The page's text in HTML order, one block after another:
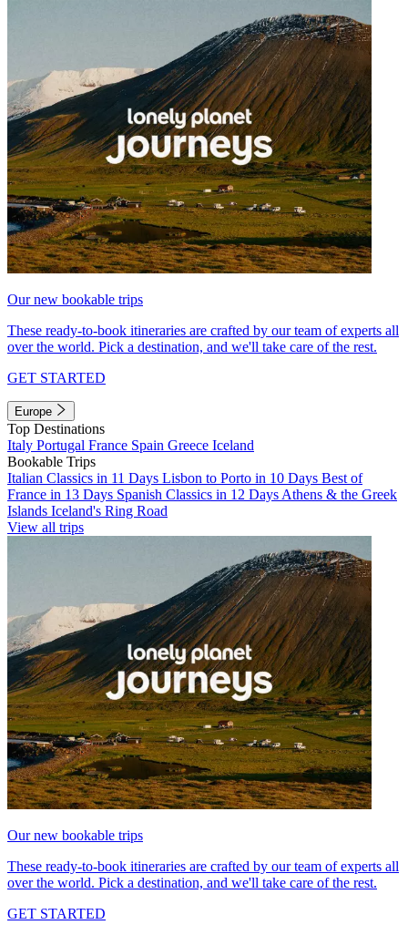
Our new bookable trips
These ready-to-book itineraries are crafted by our team of experts all
over the world. Pick a destination, and we'll take care of the rest.
GET STARTED
Europe
Top Destinations
Italy Portugal France Spain Greece Iceland
Bookable Trips
Italian Classics in 11 Days Lisbon to Porto in 10 Days Best of
France in 13 Days Spanish Classics in 12 Days Athens & the Greek
Islands Iceland's Ring Road
View all trips
Our new bookable trips
These ready-to-book itineraries are crafted by our team of experts all
over the world. Pick a destination, and we'll take care of the rest.
GET STARTED